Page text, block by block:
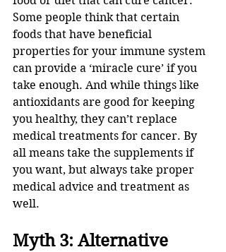
Some people think that certain
foods that have beneficial
properties for your immune system
can provide a ‘miracle cure’ if you
take enough. And while things like
antioxidants are good for keeping
you healthy, they can’t replace
medical treatments for cancer. By
all means take the supplements if
you want, but always take proper
medical advice and treatment as
well.
Myth 3: Alternative